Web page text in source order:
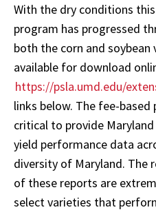
With the dry conditions
program has progressed
both the corn and
available for download
https://psla.umd.edu/
links below. The fee-
critical to provide
yield performance data
diversity of Maryland. The
of these reports are
select varieties that